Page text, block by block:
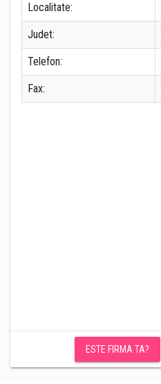
Localitate:
Judet:
Telefon:
Fax:
ESTE FIRMA TA?